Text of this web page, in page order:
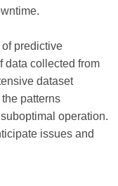
predictive
data collected from
dataset
patterns
operation.
issues and